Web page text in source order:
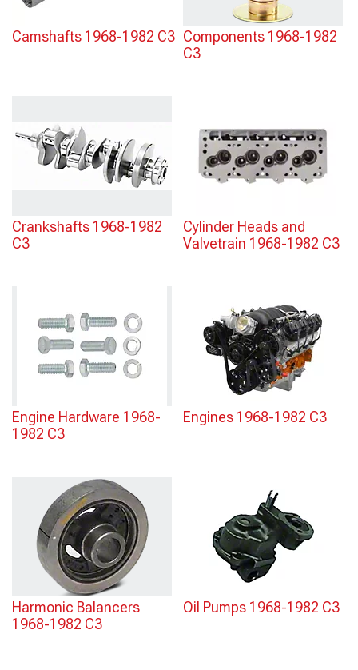
Camshafts 1968-1982 C3 Components 1968-1982
C3
Crankshafts 1968-1982
C3
Cylinder Heads and
Valvetrain 1968-1982 C3
Engine Hardware 1968-
1982 C3
Engines 1968-1982 C3
Harmonic Balancers
1968-1982 C3
Oil Pumps 1968-1982 C3